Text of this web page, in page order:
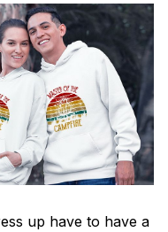
up have to have a